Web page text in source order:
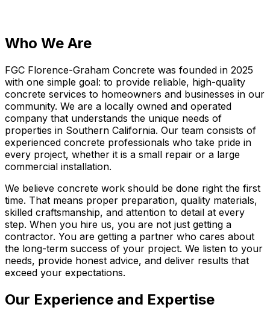
Who We Are
FGC Florence-Graham Concrete was founded in 2025
with one simple goal: to provide reliable, high-quality
concrete services to homeowners and businesses in our
community. We are a locally owned and operated
company that understands the unique needs of
properties in Southern California. Our team consists of
experienced concrete professionals who take pride in
every project, whether it is a small repair or a large
commercial installation.
We believe concrete work should be done right the first
time. That means proper preparation, quality materials,
skilled craftsmanship, and attention to detail at every
step. When you hire us, you are not just getting a
contractor. You are getting a partner who cares about
the long-term success of your project. We listen to your
needs, provide honest advice, and deliver results that
exceed your expectations.
Our Experience and Expertise